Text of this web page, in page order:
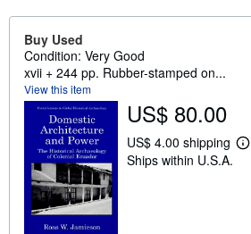
Buy Used
Condition: Very Good
xvii + 244 pp. Rubber-stamped on...
View this item
US$ 80.00
US$ 4.00 shipping
L
Ships within U.S.A.